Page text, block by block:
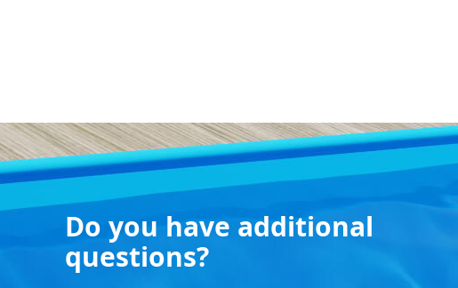
Do you have additional
questions?